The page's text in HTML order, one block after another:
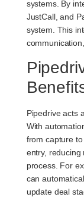
systems. By
JustCall, and
system. This
Pipedrive acts
With
from capture
entry, reducing
process. For
can
update deal